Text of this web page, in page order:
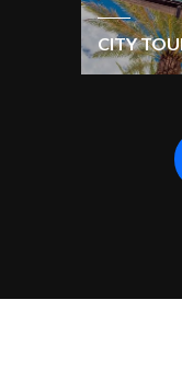
CITY